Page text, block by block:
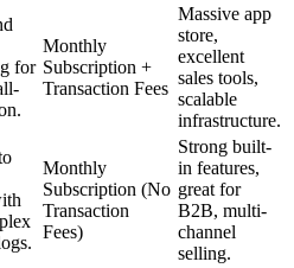
for
Monthly
Subscription +
Transaction Fees
Massive app
store,
excellent
sales tools,
scalable
infrastructure.
Monthly
Subscription (No
Transaction
Fees)
Strong built-
in features,
great for
B2B, multi-
channel
selling.